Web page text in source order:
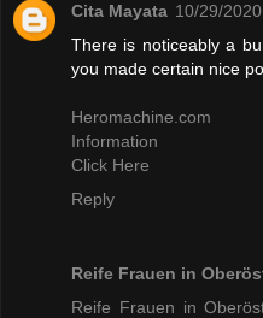
Cita Mayata 10/29/
There is noticeably a
you made certain nice
Heromachine.com
Information
Click Here
Reply
Reife Frauen in
Reife Frauen in